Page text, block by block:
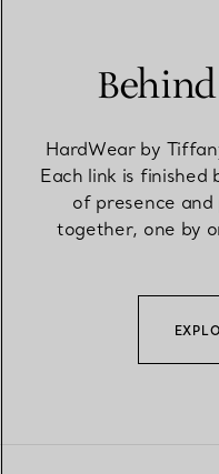
HardWear by
Each link is finished
of presence
together, one by